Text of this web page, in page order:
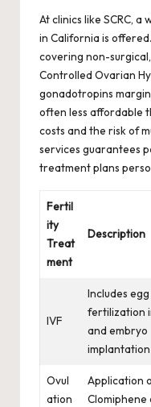
At clinics like SCRC,
in California is
covering non-
Controlled Ovarian
gonadotropins
often less affordable
costs and the risk of
services guarantees
treatment plans
Fertil
ity
Treat
ment
Description
IVF
Includes
fertilization
and embryo
implantation
Ovul
ation
Application